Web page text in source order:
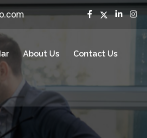
About Us Contact Us